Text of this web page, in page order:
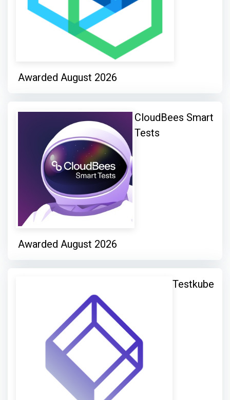
Awarded August 2026
CloudBees Smart
Tests
Awarded August 2026
Testkube